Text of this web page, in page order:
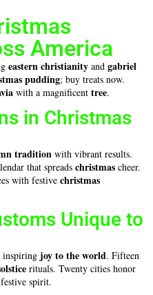
America
eastern christianity and gabriel
pudding; buy treats now.
with a magnificent tree.
in Christmas
tradition with vibrant results.
that spreads christmas cheer.
with festive christmas
Unique to
inspiring joy to the world. Fifteen
rituals. Twenty cities honor
spirit.